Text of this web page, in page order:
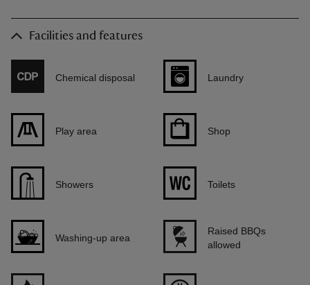
Facilities and features
Chemical disposal Laundry
Play area Shop
Showers Toilets
Washing-up area
Raised BBQs
allowed